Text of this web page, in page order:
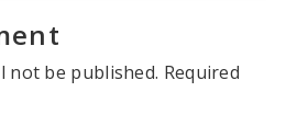
not be published. Required